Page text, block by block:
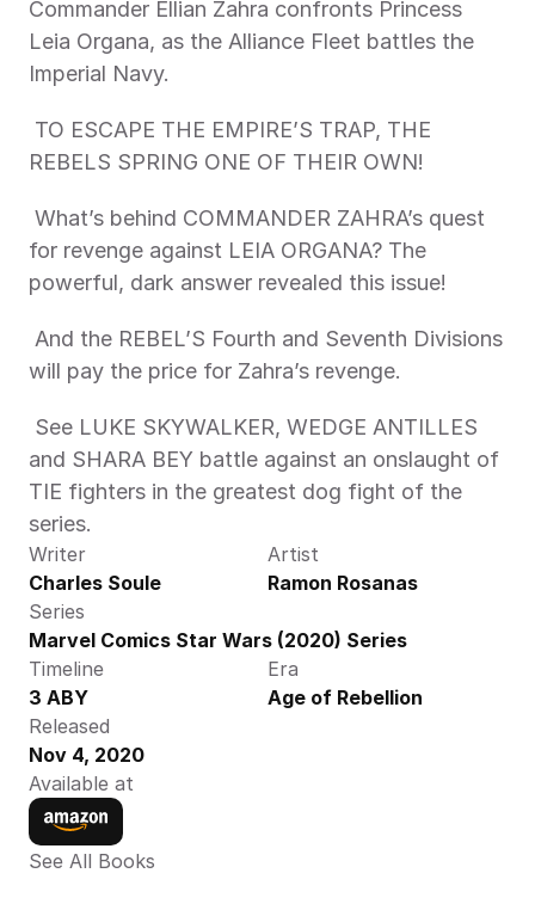
Commander Ellian Zahra confronts Princess
Leia Organa, as the Alliance Fleet battles the
Imperial Navy.
REBELS SPRING ONE OF THEIR OWN!
for revenge against LEIA ORGANA? The
powerful, dark answer revealed this issue!
will pay the price for Zahra’s revenge.
and SHARA BEY battle against an onslaught of
TIE fighters in the greatest dog fight of the
series.
Writer
Charles Soule
Artist
Ramon Rosanas
Series
Marvel Comics Star Wars (2020) Series
Timeline
3 ABY
Era
Age of Rebellion
Released
Nov 4, 2020
Available at
See All Books